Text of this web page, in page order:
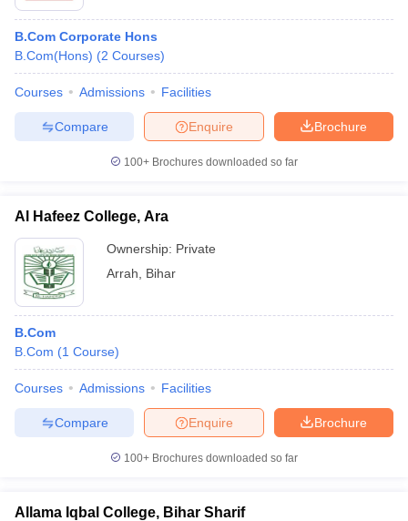
B.Com Corporate Hons
B.Com(Hons) (2 Courses)
Courses Admissions Facilities
Brochure
Enquire
Compare
100+ Brochures downloaded so far
Al Hafeez College, Ara
Ownership: Private
Arrah
Bihar
B.Com
B.Com (1 Course)
Courses Admissions Facilities
Brochure
Enquire
Compare
100+ Brochures downloaded so far
Allama Iqbal College, Bihar Sharif